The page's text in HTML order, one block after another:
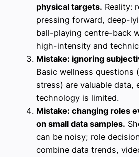
physical targets. Reality:
pressing forward, deep-
ball-playing centre-back
high-intensity and
Mistake: ignoring
Basic wellness questions
stress) are valuable data,
technology is limited.
Mistake: changing roles
on small data samples.
can be noisy; role
combine data trends,